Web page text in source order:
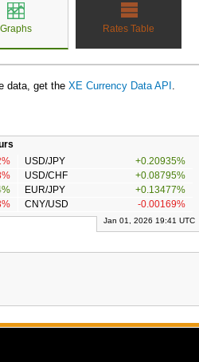
Graphs Rates Table
data, get the XE Currency Data API .
USD/JPY
+0.20935%
USD/CHF
+0.08795%
EUR/JPY
+0.13477%
CNY/USD -0.00169%
Jan 01, 2026 19:41 UTC